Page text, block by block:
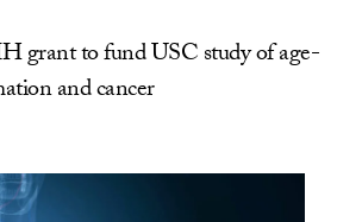
grant to fund USC study of age-
and cancer